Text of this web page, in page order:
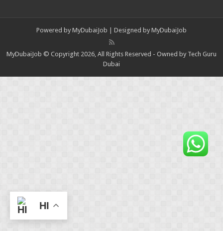
Powered by MyDubaiJob | Designed by MyDubaiJob
MyDubaiJob © Copyright 2026, All Rights Reserved - Owned by Tech Guru
Dubai
HI